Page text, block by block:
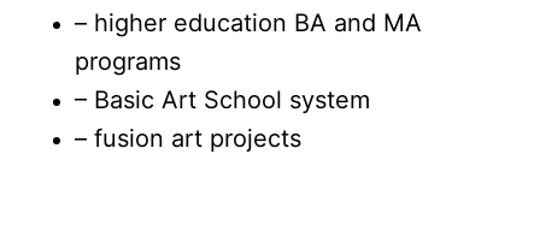
– higher education BA and MA
programs
– Basic Art School system
– fusion art projects